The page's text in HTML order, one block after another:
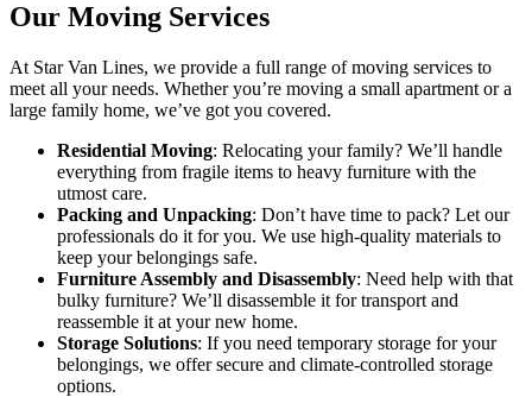
Our Moving Services
At Star Van Lines, we provide a full range of moving services to
meet all your needs. Whether you’re moving a small apartment or a
large family home, we’ve got you covered.
Residential Moving: Relocating your family? We’ll handle
everything from fragile items to heavy furniture with the
utmost care.
Packing and Unpacking: Don’t have time to pack? Let our
professionals do it for you. We use high-quality materials to
keep your belongings safe.
Furniture Assembly and Disassembly: Need help with that
bulky furniture? We’ll disassemble it for transport and
reassemble it at your new home.
Storage Solutions: If you need temporary storage for your
belongings, we offer secure and climate-controlled storage
options.